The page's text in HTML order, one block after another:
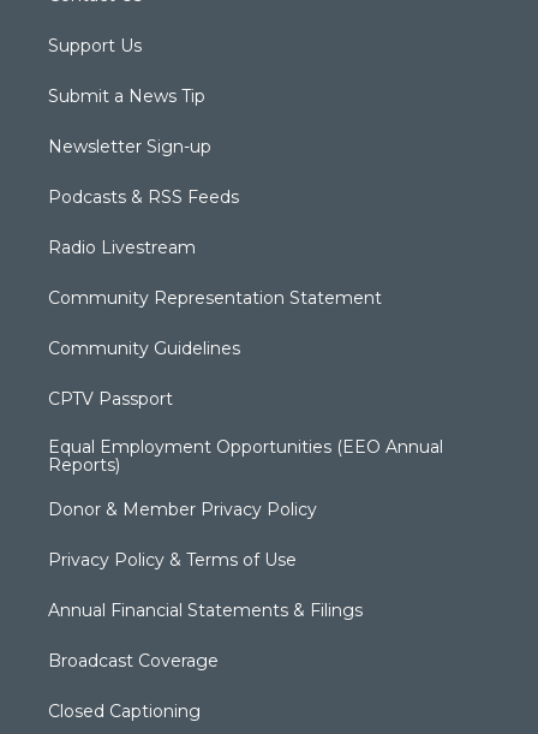
Support Us
Submit a News Tip
Newsletter Sign-up
Podcasts & RSS Feeds
Radio Livestream
Community Representation Statement
Community Guidelines
CPTV Passport
Equal Employment Opportunities (EEO Annual
Reports)
Donor & Member Privacy Policy
Privacy Policy & Terms of Use
Annual Financial Statements & Filings
Broadcast Coverage
Closed Captioning